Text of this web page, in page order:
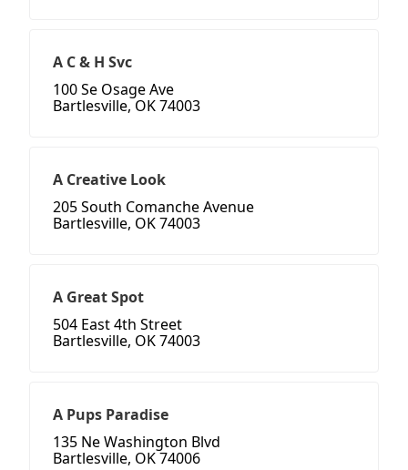
A C & H Svc
100 Se Osage Ave
Bartlesville, OK 74003
A Creative Look
205 South Comanche Avenue
Bartlesville, OK 74003
A Great Spot
504 East 4th Street
Bartlesville, OK 74003
A Pups Paradise
135 Ne Washington Blvd
Bartlesville, OK 74006